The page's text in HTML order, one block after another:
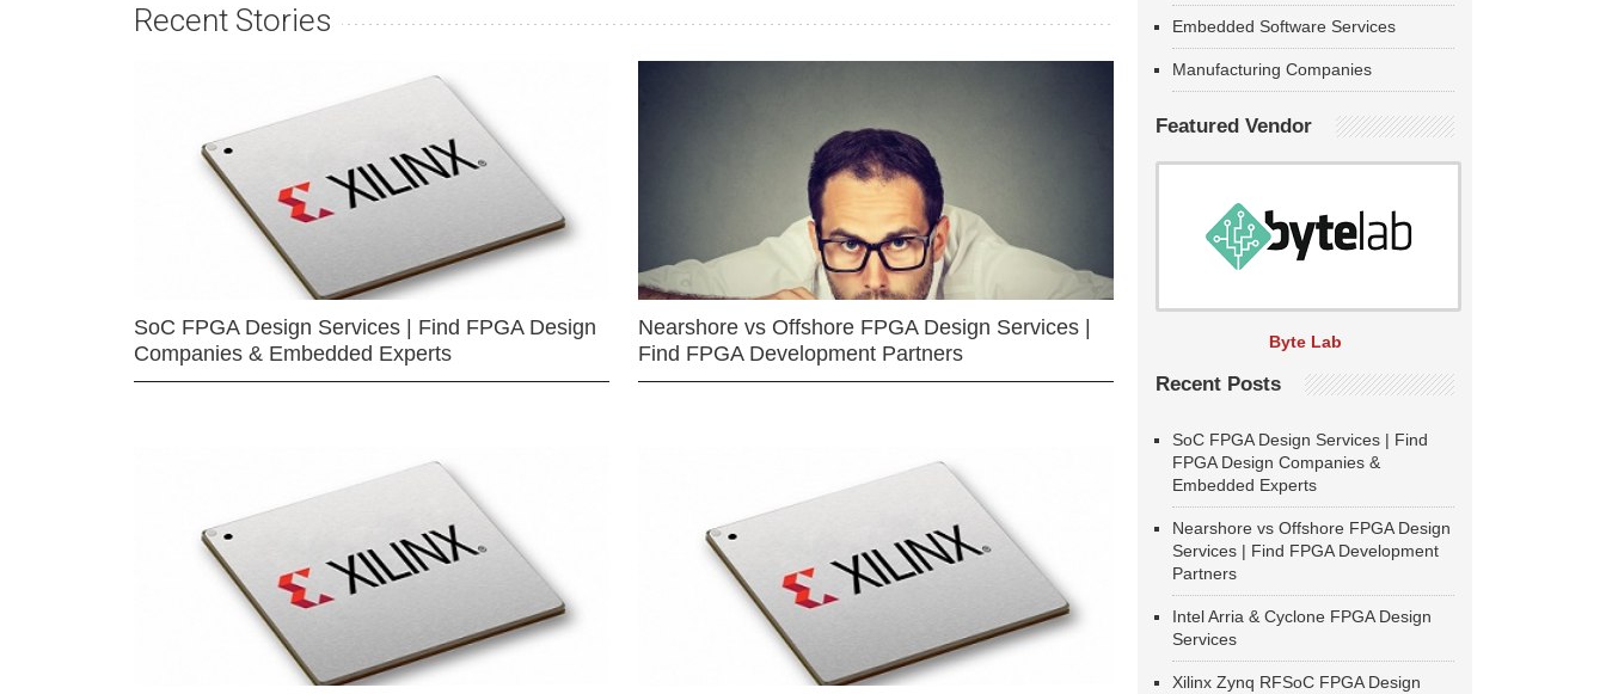
Recent Stories
SoC FPGA Design Services | Find FPGA Design
Companies & Embedded Experts
Nearshore vs Offshore FPGA Design Services |
Find FPGA Development Partners
Embedded Software Services
Manufacturing Companies
Featured Vendor
Byte Lab
Recent Posts
SoC FPGA Design Services | Find
FPGA Design Companies &
Embedded Experts
Nearshore vs Offshore FPGA Design
Services | Find FPGA Development
Partners
Intel Arria & Cyclone FPGA Design
Services
Xilinx Zynq RFSoC FPGA Design